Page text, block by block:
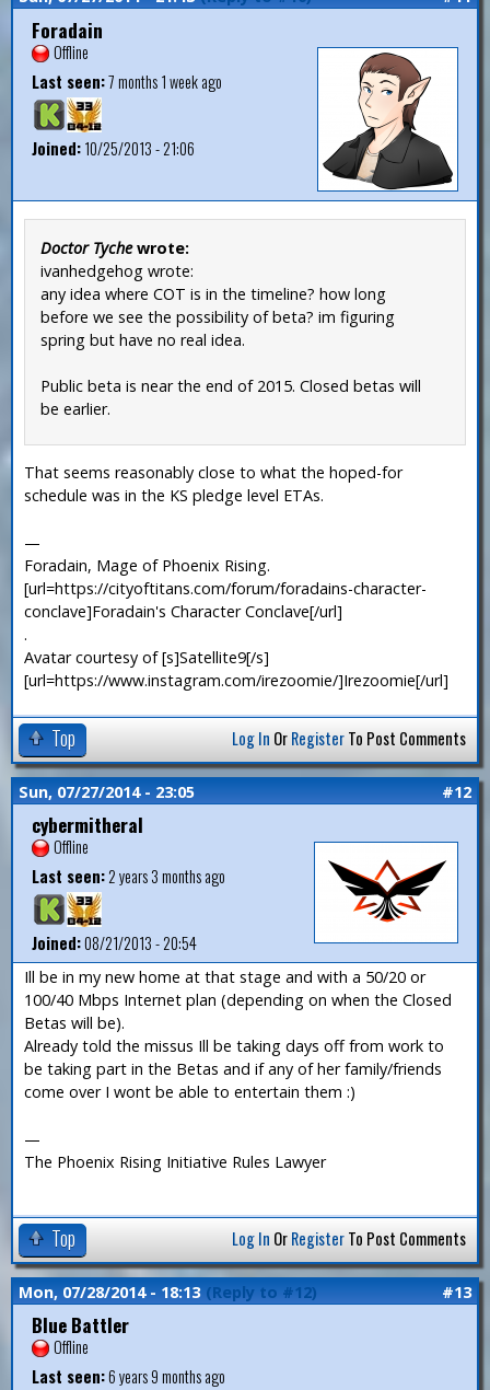
Foradain
Offline
Last seen:7 months 1 week ago
Joined:10/25/2013 - 21:06
Doctor Tychewrote:
ivanhedgehog wrote:
any idea where COT is in the timeline? how long
before we see the possibility of beta? im figuring
spring but have no real idea.
Public beta is near the end of 2015. Closed betas will
be earlier.
That seems reasonably close to what the hoped-for
schedule was in the KS pledge level ETAs.
—
Foradain, Mage of Phoenix Rising.
[url=https://cityoftitans.com/forum/foradains-character-
conclave]Foradain's Character Conclave[/url]
.
Avatar courtesy of [s]Satellite9[/s]
[url=https://www.instagram.com/irezoomie/]Irezoomie[/url]
Top Log In OrRegisterTo Post Comments
Sun, 07/27/2014 - 23:05 #12
cybermitheral
Offline
Last seen:2 years 3 months ago
Joined:08/21/2013 - 20:54
Ill be in my new home at that stage and with a 50/20 or
100/40 Mbps Internet plan (depending on when the Closed
Betas will be).
Already told the missus Ill be taking days off from work to
be taking part in the Betas and if any of her family/friends
come over I wont be able to entertain them :)
—
The Phoenix Rising Initiative Rules Lawyer
Top Log In OrRegisterTo Post Comments
Mon, 07/28/2014 - 18:13 (Reply to #12) #13
Blue Battler
Offline
Last seen:6 years 9 months ago